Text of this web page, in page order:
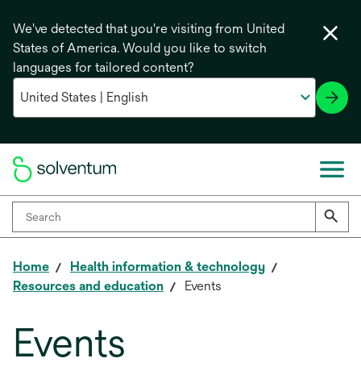
We've detected that you're visiting from United
States of America. Would you like to switch
languages for tailored content?
Home
Health information & technology
Resources and education
Events
Events